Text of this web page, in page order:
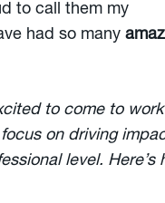
to call them my
had so many
to come to work
on driving
level. Here’s